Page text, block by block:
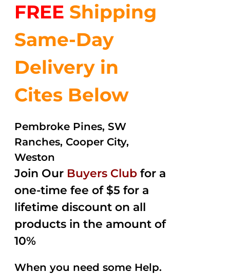
$35.99.$24.00.
FREE Shipping
Same-Day
Delivery in
Cites Below
Pembroke Pines, SW
Ranches, Cooper City,
Weston
Join Our Buyers Club for a
one-time fee of $5 for a
lifetime discount on all
products in the amount of
10%
When you need some Help.